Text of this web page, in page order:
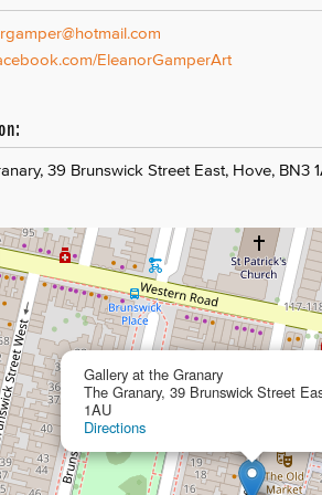
EleanorGamperArt
39 Brunswick Street East, Hove, BN3
Gallery at the Granary
The Granary, 39 Brunswick Street
1AU
Directions